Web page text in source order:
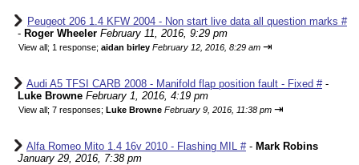
Peugeot 206 1.4 KFW 2004 - Non start live data all question marks #
- Roger Wheeler February 11, 2016, 9:29 pm
View all; 1 response; aidan birley February 12, 2016, 8:29 am ⇥
Audi A5 TFSI CARB 2008 - Manifold flap position fault - Fixed #-
Luke Browne February 1, 2016, 4:19 pm
View all; 7 responses; Luke Browne February 9, 2016, 11:38 pm ⇥
Alfa Romeo Mito 1.4 16v 2010 - Flashing MIL #- Mark Robins
January 29, 2016, 7:38 pm